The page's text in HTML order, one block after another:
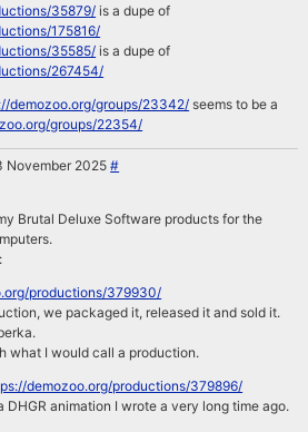
35879/ is a dupe of
175816/
35585/ is a dupe of
267454/
demozoo.org/groups/23342/ seems to be a
groups/22354/
November 2025#
Brutal Deluxe Software products for the
productions/379930/
we packaged it, released it and sold it.
what I would call a production.
demozoo.org/productions/379896/
DHGR animation I wrote a very long time ago.